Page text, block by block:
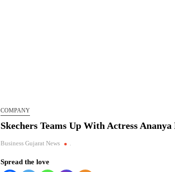
COMPANY
Skechers Teams Up With Actress
Business Gujarat News .
Spread the love